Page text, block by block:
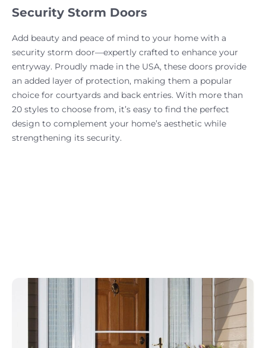
Security Storm Doors
Add beauty and peace of mind to your home with a
security storm door—expertly crafted to enhance your
entryway. Proudly made in the USA, these doors provide
an added layer of protection, making them a popular
choice for courtyards and back entries. With more than
20 styles to choose from, it’s easy to find the perfect
design to complement your home’s aesthetic while
strengthening its security.